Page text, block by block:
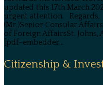
updated this 17th March
urgent attention. Regards,
(Mr.)Senior Consular
of Foreign AffairsSt. Johns,
[pdf-embedder...
Citizenship &